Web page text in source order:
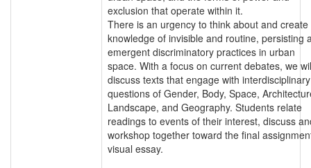
exclusion that operate within it.
There is an urgency to think about and create
knowledge of invisible and routine, persisting
emergent discriminatory practices in urban
space. With a focus on current debates, we
discuss texts that engage with interdisciplinary
questions of Gender, Body, Space,
Landscape, and Geography. Students relate
readings to events of their interest, discuss
workshop together toward the final
visual essay.